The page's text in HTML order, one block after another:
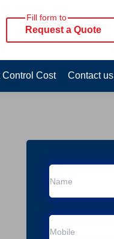
Fill form to
Request a Quote
Control Cost Contact us